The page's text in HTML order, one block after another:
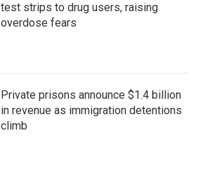
test strips to drug users, raising
overdose fears
Private prisons announce $1.4 billion
in revenue as immigration detentions
climb